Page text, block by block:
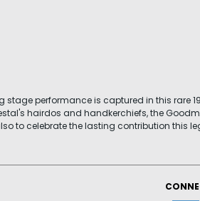
performance is captured in this rare
hairdos and handkerchiefs, the
to celebrate the lasting contribution this